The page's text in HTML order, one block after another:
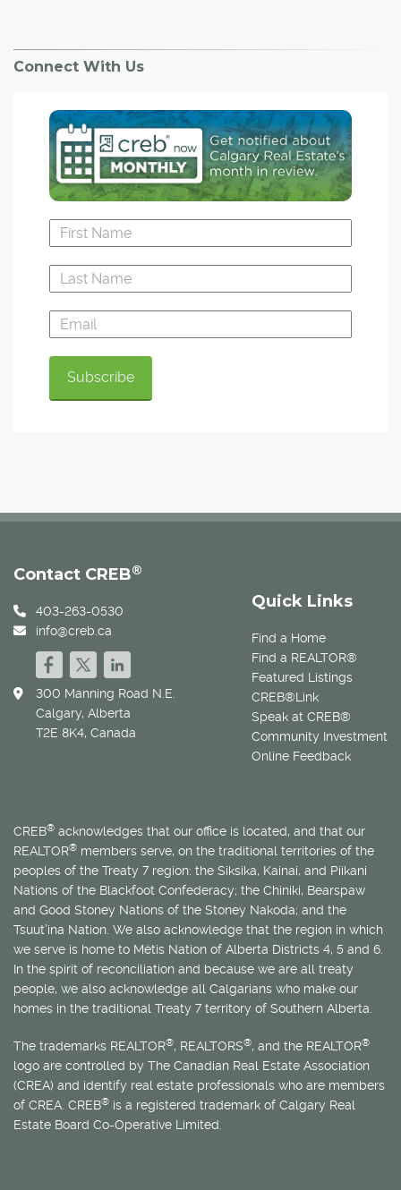
Connect With Us
Quick Links
Find a Home
Find a REALTOR®
Featured Listings
CREB®Link
Speak at CREB®
Community Investment
Online Feedback
Contact CREB®
403-263-0530
info@creb.ca
300 Manning Road N.E.
Calgary, Alberta
T2E 8K4, Canada
CREB® acknowledges that our office is located, and that our
REALTOR® members serve, on the traditional territories of the
peoples of the Treaty 7 region: the Siksika, Kainai, and Piikani
Nations of the Blackfoot Confederacy; the Chiniki, Bearspaw
and Good Stoney Nations of the Stoney Nakoda; and the
Tsuut’ina Nation. We also acknowledge that the region in which
we serve is home to Métis Nation of Alberta Districts 4, 5 and 6.
In the spirit of reconciliation and because we are all treaty
people, we also acknowledge all Calgarians who make our
homes in the traditional Treaty 7 territory of Southern Alberta.
The trademarks REALTOR®, REALTORS®, and the REALTOR®
logo are controlled by The Canadian Real Estate Association
(CREA) and identify real estate professionals who are members
of CREA. CREB® is a registered trademark of Calgary Real
Estate Board Co-Operative Limited.